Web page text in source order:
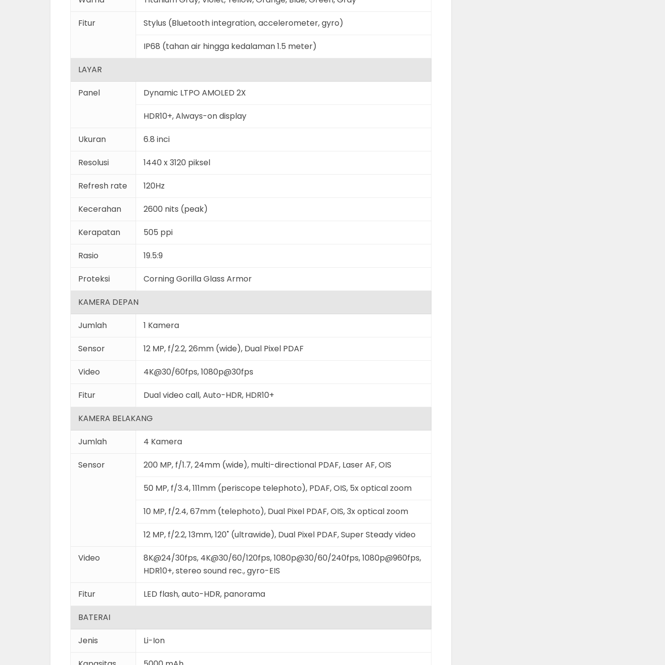
Fitur Stylus (Bluetooth integration, accelerometer, gyro)
IP68 (tahan air hingga kedalaman 1.5 meter)
LAYAR
Panel Dynamic LTPO AMOLED 2X
HDR10+, Always-on display
Ukuran 6.8 inci
Resolusi 1440 x 3120 piksel
Refresh rate 120Hz
Kecerahan 2600 nits (peak)
Kerapatan 505 ppi
Rasio 19.5:9
Proteksi Corning Gorilla Glass Armor
KAMERA DEPAN
Jumlah 1 Kamera
Sensor 12 MP, f/2.2, 26mm (wide), Dual Pixel PDAF
Video 4K@30/60fps, 1080p@30fps
Fitur Dual video call, Auto-HDR, HDR10+
KAMERA BELAKANG
Jumlah 4 Kamera
Sensor 200 MP, f/1.7, 24mm (wide), multi-directional PDAF, Laser AF, OIS
50 MP, f/3.4, 111mm (periscope telephoto), PDAF, OIS, 5x optical zoom
10 MP, f/2.4, 67mm (telephoto), Dual Pixel PDAF, OIS, 3x optical zoom
12 MP, f/2.2, 13mm, 120˚ (ultrawide), Dual Pixel PDAF, Super Steady video
Video
8K@24/30fps, 4K@30/60/120fps, 1080p@30/60/240fps, 1080p@960fps,
HDR10+, stereo sound rec., gyro-EIS
Fitur LED flash, auto-HDR, panorama
BATERAI
Jenis Li-Ion